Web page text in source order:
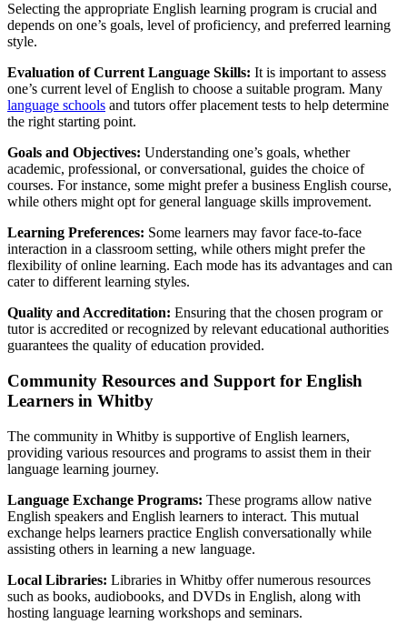
Selecting the appropriate English learning program is crucial and
depends on one’s goals, level of proficiency, and preferred learning
style.
Evaluation of Current Language Skills: It is important to assess
one’s current level of English to choose a suitable program. Many
language schools and tutors offer placement tests to help determine
the right starting point.
Goals and Objectives: Understanding one’s goals, whether
academic, professional, or conversational, guides the choice of
courses. For instance, some might prefer a business English course,
while others might opt for general language skills improvement.
Learning Preferences: Some learners may favor face-to-face
interaction in a classroom setting, while others might prefer the
flexibility of online learning. Each mode has its advantages and can
cater to different learning styles.
Quality and Accreditation: Ensuring that the chosen program or
tutor is accredited or recognized by relevant educational authorities
guarantees the quality of education provided.
Community Resources and Support for English
Learners in Whitby
The community in Whitby is supportive of English learners,
providing various resources and programs to assist them in their
language learning journey.
Language Exchange Programs: These programs allow native
English speakers and English learners to interact. This mutual
exchange helps learners practice English conversationally while
assisting others in learning a new language.
Local Libraries: Libraries in Whitby offer numerous resources
such as books, audiobooks, and DVDs in English, along with
hosting language learning workshops and seminars.